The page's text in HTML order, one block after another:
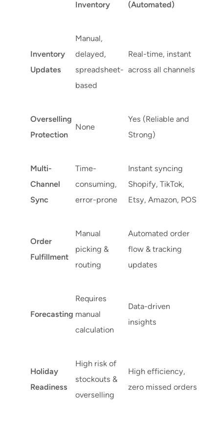
Inventory
(Automated)
Inventory
Updates
Manual,
delayed,
spreadsheet-
based
Real-time, instant
across all channels
Overselling
Protection
None
Yes (Reliable and
Strong)
Multi-
Channel
Sync
Time-
consuming,
error-prone
Instant syncing
Shopify, TikTok,
Etsy, Amazon, POS
Order
Fulfillment
Manual
picking &
routing
Automated order
flow & tracking
updates
Forecasting
Requires
manual
calculation
Data-driven
insights
Holiday
Readiness
High risk of
stockouts &
overselling
High efficiency,
zero missed orders